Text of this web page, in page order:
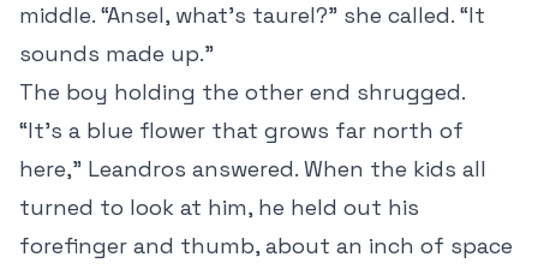
middle. “Ansel, what’s taurel?” she called. “It
sounds made up.”
The boy holding the other end shrugged.
“It’s a blue flower that grows far north of
here,” Leandros answered. When the kids all
turned to look at him, he held out his
forefinger and thumb, about an inch of space